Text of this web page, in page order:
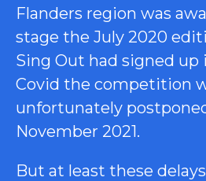
Flanders region was
stage the July 2020
Sing Out had signed up
Covid the competition
unfortunately
November 2021.
But at least these